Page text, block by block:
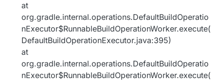
at
org.gradle.internal.operations.DefaultBuildOperatio
nExecutor$RunnableBuildOperationWorker.execute(
DefaultBuildOperationExecutor.java:395)
at
org.gradle.internal.operations.DefaultBuildOperatio
nExecutor$RunnableBuildOperationWorker.execute(